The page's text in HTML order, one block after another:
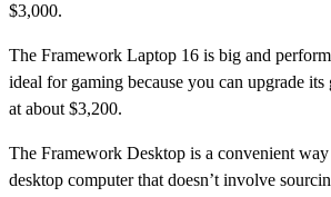
$3,000.
The Framework Laptop 16 is big and
ideal for gaming because you can upgrade its
at about $3,200.
The Framework Desktop is a convenient
desktop computer that doesn’t involve